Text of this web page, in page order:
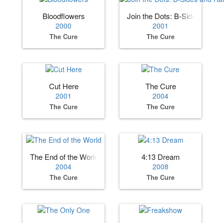
Bloodflowers
2000
The Cure
Join the Dots: B‐Sides and
2001
The Cure
Cut Here
2001
The Cure
The Cure
2004
The Cure
The End of the World
2004
The Cure
4:13 Dream
2008
The Cure